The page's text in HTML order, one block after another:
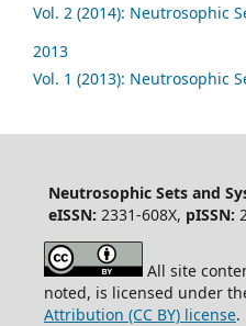
Vol. 2 (2014): Neutrosophic
2013
Vol. 1 (2013): Neutrosophic
Neutrosophic Sets and
eISSN: 2331-608X, pISSN:
All site
noted, is licensed under
Attribution (CC BY) license.